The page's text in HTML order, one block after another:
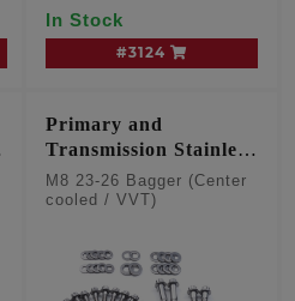
In Stock
#3124
Primary and
Transmission Stainless
12 point kit
M8 23-26 Bagger (Center
cooled / VVT)